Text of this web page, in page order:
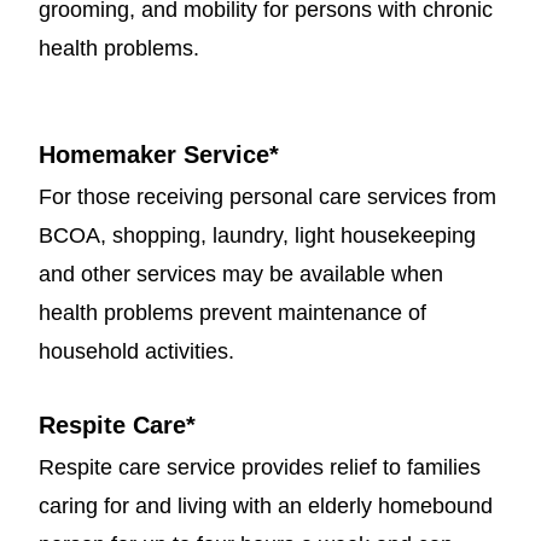
grooming, and mobility for persons with chronic
health problems.
Homemaker Service*
For those receiving personal care services from
BCOA, shopping, laundry, light housekeeping
and other services may be available when
health problems prevent maintenance of
household activities.
Respite Care*
Respite care service provides relief to families
caring for and living with an elderly homebound